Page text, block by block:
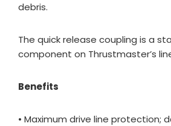
debris.
The quick release coupling is a
component on Thrustmaster’s
Benefits
• Maximum drive line protection;